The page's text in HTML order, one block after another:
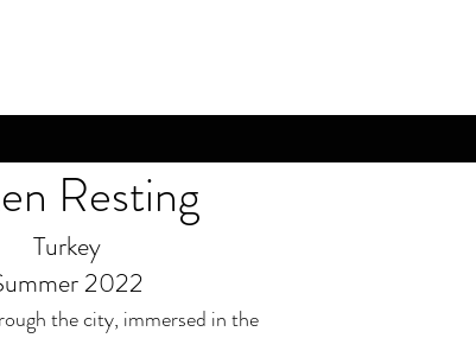
Resting
Turkey
2022
the city, immersed in the